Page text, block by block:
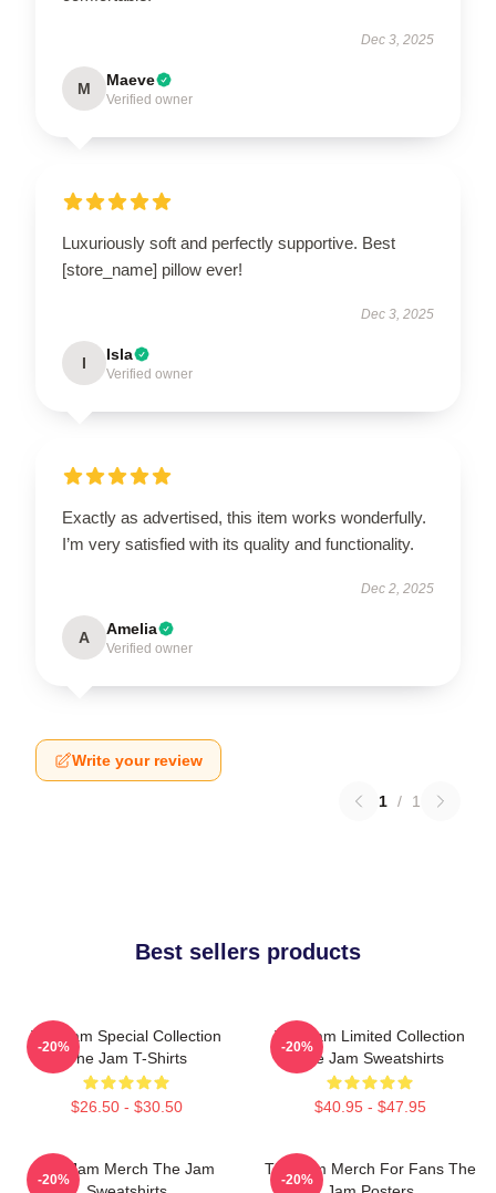
Dec 3, 2025
M Maeve
Verified owner
Luxuriously soft and perfectly supportive. Best
[store_name] pillow ever!
Dec 3, 2025
I Isla
Verified owner
Exactly as advertised, this item works wonderfully.
I’m very satisfied with its quality and functionality.
Dec 2, 2025
A Amelia
Verified owner
Write your review
1 / 1
Best sellers products
The Jam Special Collection
The Jam T-Shirts
$26.50 - $30.50
-20%
The Jam Limited Collection
The Jam Sweatshirts
$40.95 - $47.95
-20%
The Jam Merch The Jam
-20%
The Jam Merch For Fans The
-20%